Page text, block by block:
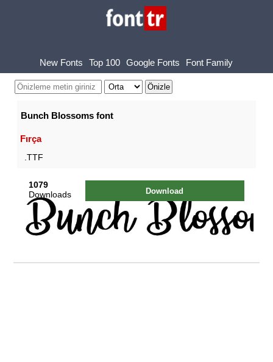
New Fonts Top 100 Google Fonts Font Family
Bunch Blossoms font
Fırça
.TTF
1079
Downloads
Download